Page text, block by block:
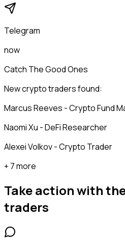
Telegram
now
Catch The Good Ones
New crypto traders found:
Marcus Reeves - Crypto Fund
Naomi Xu - DeFi Researcher
Alexei Volkov - Crypto Trader
+ 7 more
Take action with
traders